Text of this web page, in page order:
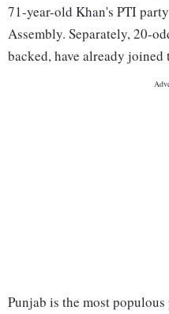
71-year-old Khan's PTI
Assembly. Separately, 20-
backed, have already joined
Punjab is the most